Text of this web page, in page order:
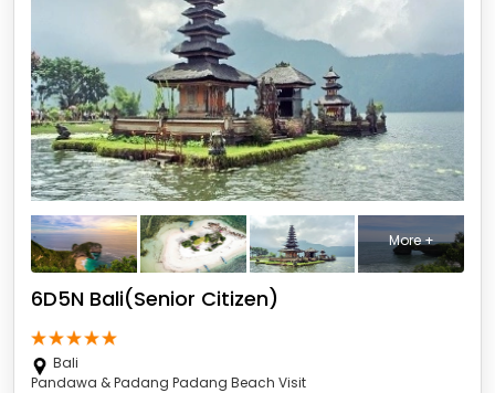
More +
6D5N Bali(Senior Citizen)
Bali
Pandawa & Padang Padang Beach Visit